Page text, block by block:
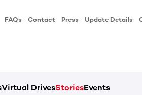
FAQs Contact Press Update Details
Virtual DrivesStoriesEvents